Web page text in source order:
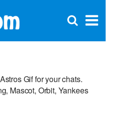
×
Open
Gif for your chats.
Mascot, Orbit, Yankees